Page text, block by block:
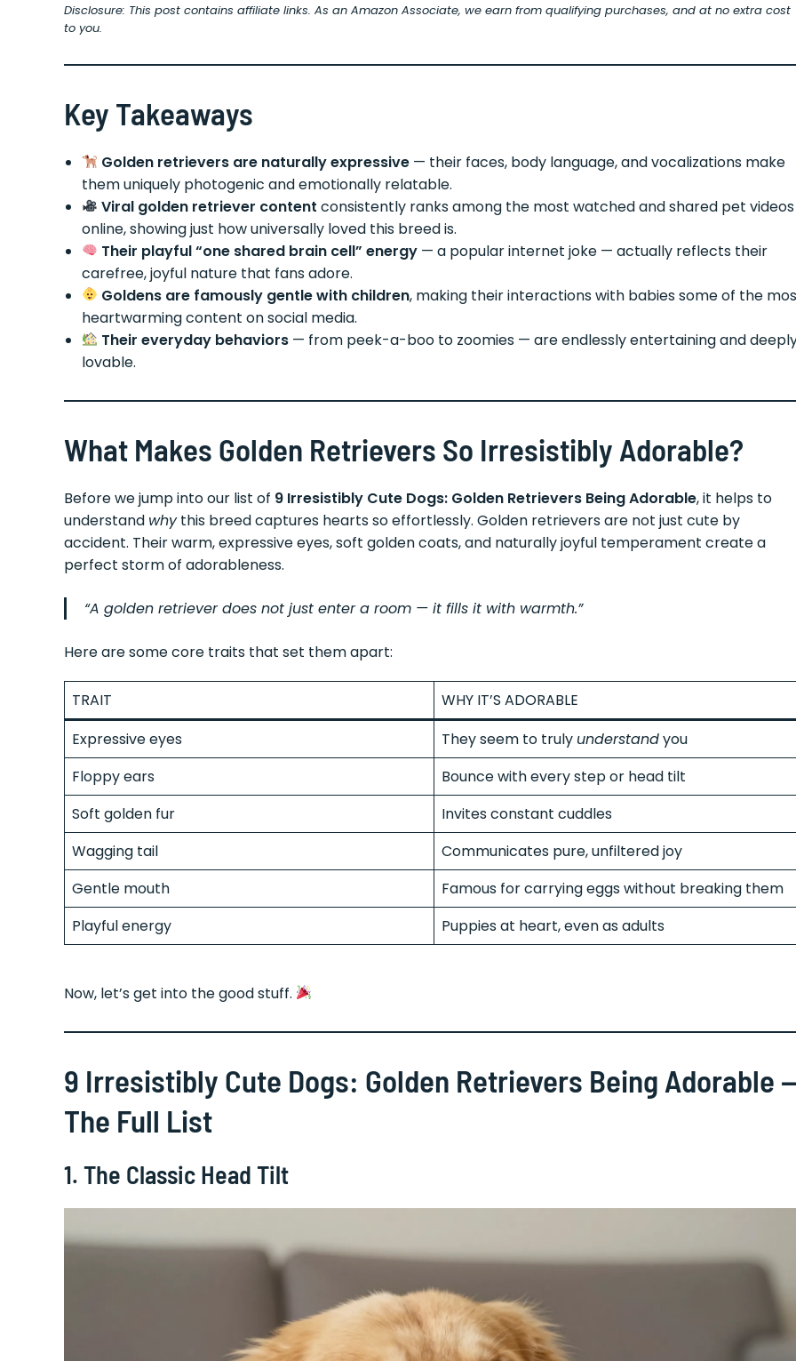
Disclosure: This post contains affiliate links. As an Amazon Associate, we earn from qualifying purchases, and at no extra cost
to you.
Key Takeaways
Golden retrievers are naturally expressive — their faces, body language, and vocalizations make
them uniquely photogenic and emotionally relatable.
Viral golden retriever content consistently ranks among the most watched and shared pet videos
online, showing just how universally loved this breed is.
Their playful “one shared brain cell” energy — a popular internet joke — actually reflects their
carefree, joyful nature that fans adore.
Goldens are famously gentle with children, making their interactions with babies some of the
heartwarming content on social media.
Their everyday behaviors — from peek-a-boo to zoomies — are endlessly entertaining and
lovable.
What Makes Golden Retrievers So Irresistibly Adorable?
Before we jump into our list of 9 Irresistibly Cute Dogs: Golden Retrievers Being Adorable, it helps to
understand whythis breed captures hearts so effortlessly. Golden retrievers are not just cute by
accident. Their warm, expressive eyes, soft golden coats, and naturally joyful temperament create a
perfect storm of adorableness.
“A golden retriever does not just enter a room — it fills it with warmth.”
Here are some core traits that set them apart:
TRAIT
WHY IT’S ADORABLE
Expressive eyes
They seem to truly understandyou
Floppy ears
Bounce with every step or head tilt
Soft golden fur
Invites constant cuddles
Wagging tail
Communicates pure, unfiltered joy
Gentle mouth
Famous for carrying eggs without breaking them
Playful energy
Puppies at heart, even as adults
Now, let’s get into the good stuff.
9 Irresistibly Cute Dogs: Golden Retrievers Being Adorable
The Full List
1. The Classic Head Tilt